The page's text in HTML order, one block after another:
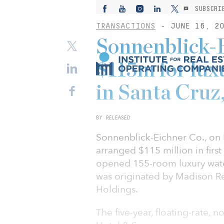
TRANSACTIONS - JUNE 16,
Sonnenblick-
$115m for
in Santa
BY RELEASED
Sonnenblick-Eichner Co.,
arranged $115 million in
opened 155-room luxury
was originated by Madison
Holdings.
The five-year, floating-rate,